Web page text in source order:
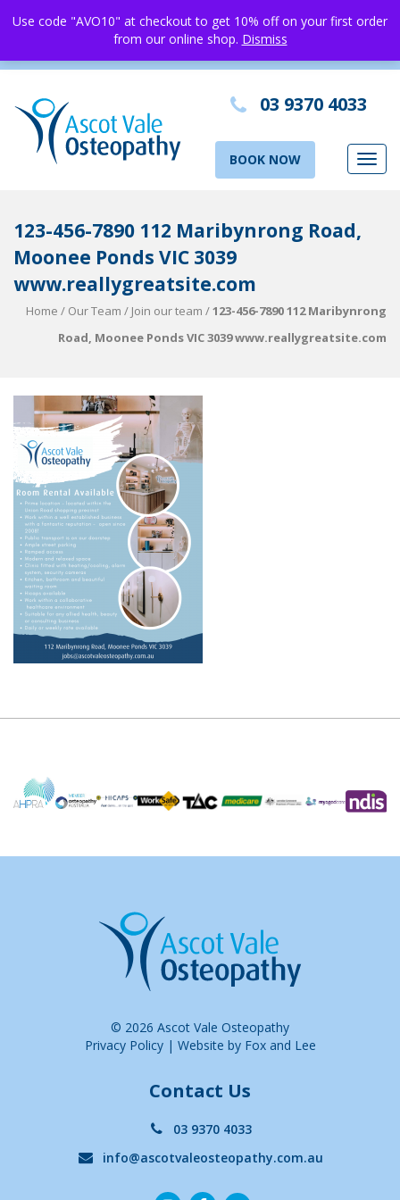
03 9370 4033
BOOK NOW
123-456-7890 112 Maribynrong Road,
Moonee Ponds VIC 3039
www.reallygreatsite.com
Home / Our Team / Join our team /123-456-7890 112 Maribynrong
Road, Moonee Ponds VIC 3039 www.reallygreatsite.com
© 2026 Ascot Vale Osteopathy
Privacy Policy| Website by Fox and Lee
Contact Us
03 9370 4033
info@ascotvaleosteopathy.com.au
Use code "AVO10" at checkout to get 10% off on your first order
from our online shop. Dismiss